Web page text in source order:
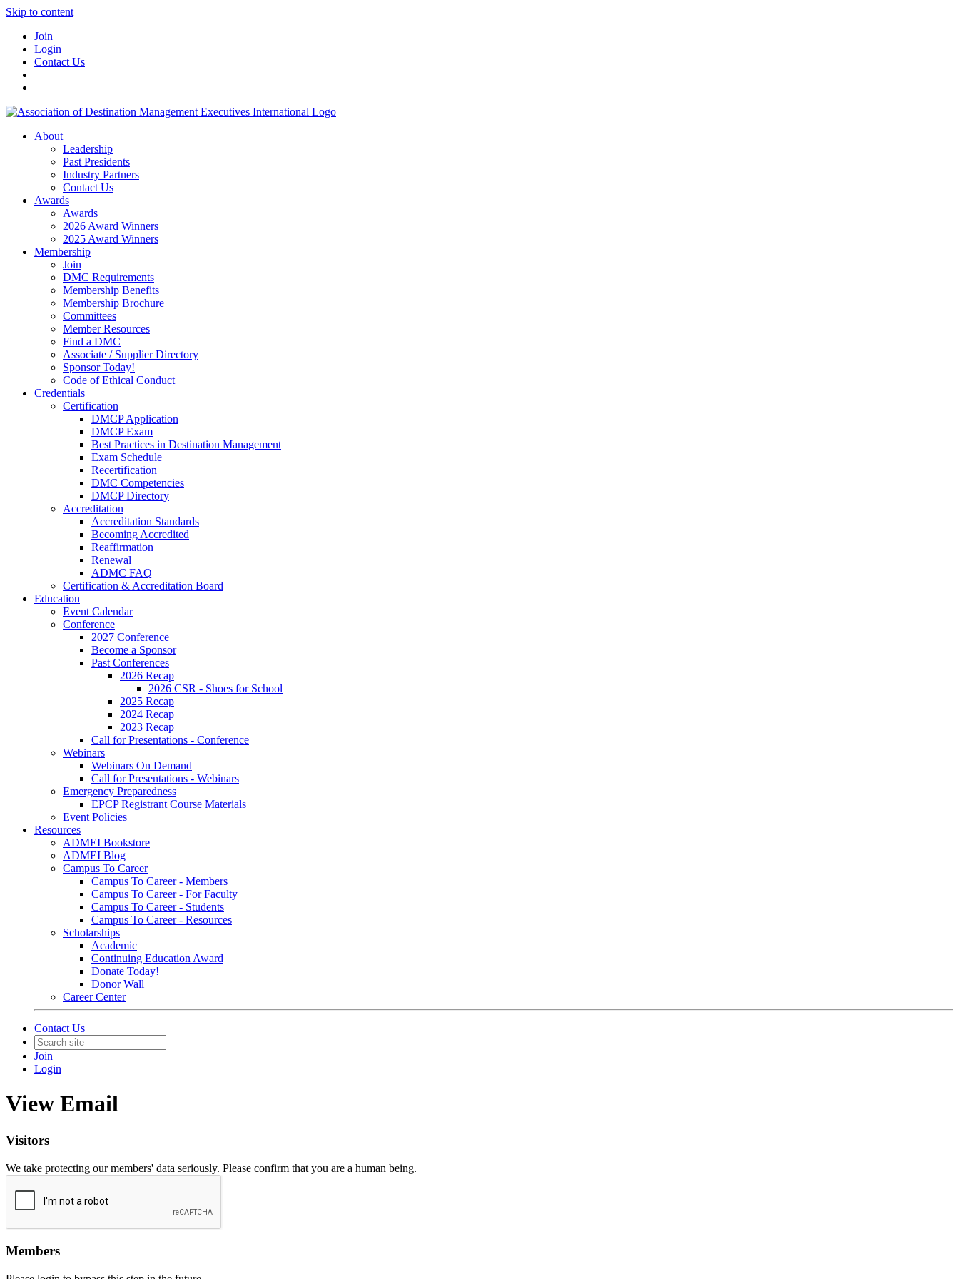
Skip to content
Join
Login
Contact Us
About
Leadership
Past Presidents
Industry Partners
Contact Us
Awards
Awards
2026 Award Winners
2025 Award Winners
Membership
Join
DMC Requirements
Membership Benefits
Membership Brochure
Committees
Member Resources
Find a DMC
Associate / Supplier Directory
Sponsor Today!
Code of Ethical Conduct
Credentials
Certification
DMCP Application
DMCP Exam
Best Practices in Destination Management
Exam Schedule
Recertification
DMC Competencies
DMCP Directory
Accreditation
Accreditation Standards
Becoming Accredited
Reaffirmation
Renewal
ADMC FAQ
Certification & Accreditation Board
Education
Event Calendar
Conference
2027 Conference
Become a Sponsor
Past Conferences
2026 Recap
2026 CSR - Shoes for School
2025 Recap
2024 Recap
2023 Recap
Call for Presentations - Conference
Webinars
Webinars On Demand
Call for Presentations - Webinars
Emergency Preparedness
EPCP Registrant Course Materials
Event Policies
Resources
ADMEI Bookstore
ADMEI Blog
Campus To Career
Campus To Career - Members
Campus To Career - For Faculty
Campus To Career - Students
Campus To Career - Resources
Scholarships
Academic
Continuing Education Award
Donate Today!
Donor Wall
Career Center
Contact Us
Join
Login
View Email
Visitors
We take protecting our members' data seriously. Please confirm that you are a human being.
Members